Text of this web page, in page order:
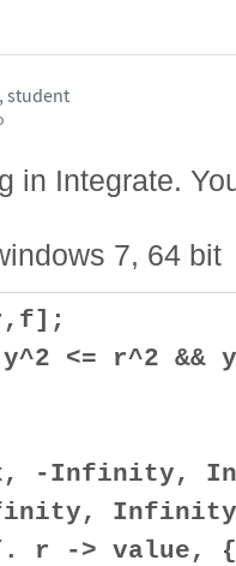
student
in Integrate.
7, 64 bit
<= r^2 &&
-Infinity,
/. r ->